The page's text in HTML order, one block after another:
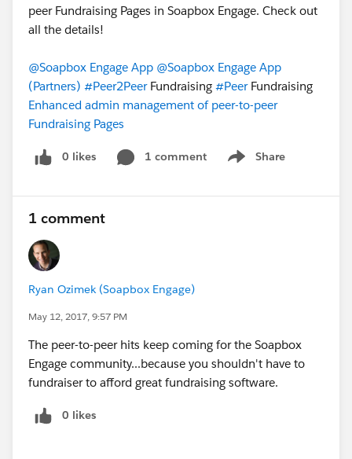
peer Fundraising Pages in Soapbox Engage. Check out
all the details!
@Soapbox Engage App @Soapbox Engage App
(Partners) #Peer2PeerFundraising #PeerFundraising
Enhanced admin management of peer-to-peer
Fundraising Pages
0 likes 1 comment Share
Show menu
1 comment
Ryan Ozimek (Soapbox Engage)
May 12, 2017, 9:57 PM
The peer-to-peer hits keep coming for the Soapbox
Engage community...because you shouldn't have to
fundraiser to afford great fundraising software.
0 likes